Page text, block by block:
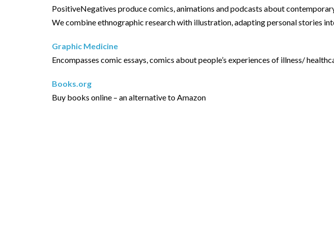
PositiveNegatives produce comics, animations and podcasts about
We combine ethnographic research with illustration, adapting personal stories
Graphic Medicine
Encompasses comic essays, comics about people’s experiences of illness/
Books.org
Buy books online – an alternative to Amazon